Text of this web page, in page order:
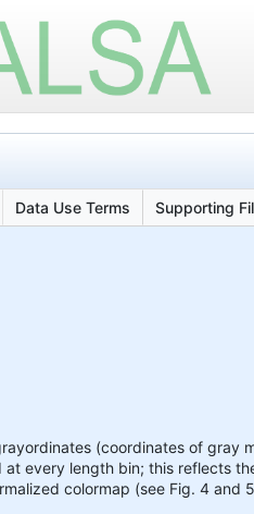
Data Use Terms Supporting
(coordinates of gray
at every length bin; this reflects
colormap (see Fig. 4 and